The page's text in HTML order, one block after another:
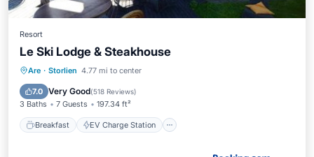
Resort
Le Ski Lodge & Steakhouse
Are · Storlien 4.77 mi to center
7.0 Very Good(518 Reviews)
3 Baths 7 Guests 197.34 ft²
Breakfast EV Charge Station
Breakfast EV Charge Station
Skiing